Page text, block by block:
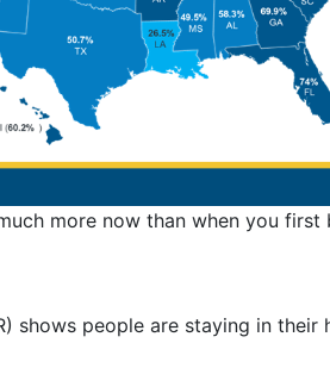
more now than when you first
shows people are staying in their